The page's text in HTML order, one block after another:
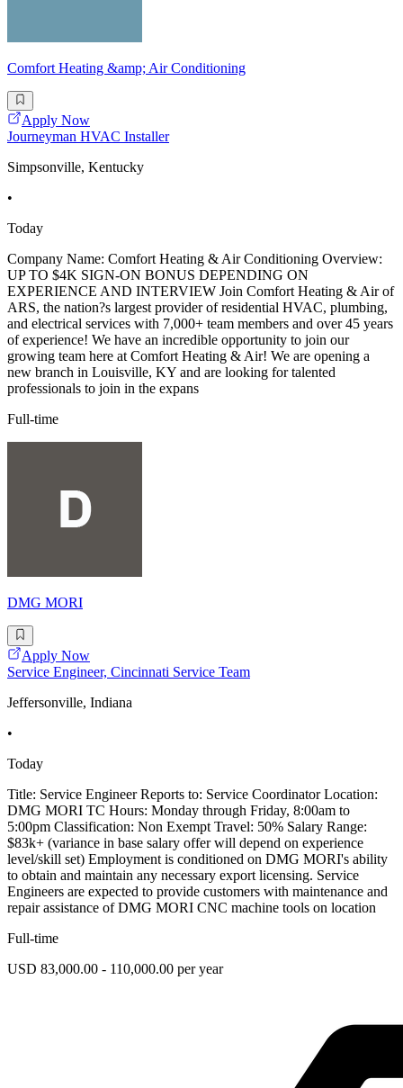
Comfort Heating &amp; Air Conditioning
Apply Now
Journeyman HVAC Installer
Simpsonville, Kentucky
•
Today
Company Name: Comfort Heating & Air Conditioning Overview:
UP TO $4K SIGN-ON BONUS DEPENDING ON
EXPERIENCE AND INTERVIEW Join Comfort Heating & Air of
ARS, the nation?s largest provider of residential HVAC, plumbing,
and electrical services with 7,000+ team members and over 45 years
of experience! We have an incredible opportunity to join our
growing team here at Comfort Heating & Air! We are opening a
new branch in Louisville, KY and are looking for talented
professionals to join in the expans
Full-time
DMG MORI
Apply Now
Service Engineer, Cincinnati Service Team
Jeffersonville, Indiana
•
Today
Title: Service Engineer Reports to: Service Coordinator Location:
DMG MORI TC Hours: Monday through Friday, 8:00am to
5:00pm Classification: Non Exempt Travel: 50% Salary Range:
$83k+ (variance in base salary offer will depend on experience
level/skill set) Employment is conditioned on DMG MORI's ability
to obtain and maintain any necessary export licensing. Service
Engineers are expected to provide customers with maintenance and
repair assistance of DMG MORI CNC machine tools on location
Full-time
USD 83,000.00 - 110,000.00 per year